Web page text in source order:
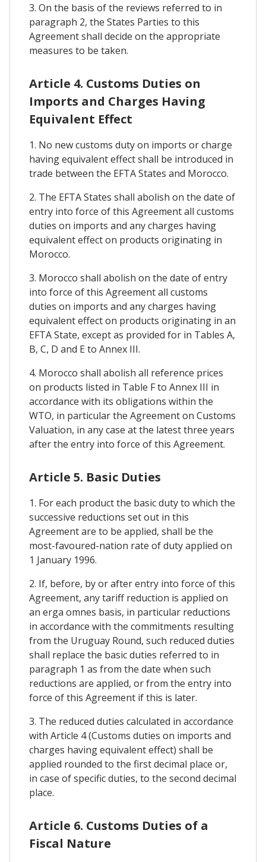
3. On the basis of the reviews referred to in
paragraph 2, the States Parties to this
Agreement shall decide on the appropriate
measures to be taken.
Article 4. Customs Duties on
Imports and Charges Having
Equivalent Effect
1. No new customs duty on imports or charge
having equivalent effect shall be introduced in
trade between the EFTA States and Morocco.
2. The EFTA States shall abolish on the date of
entry into force of this Agreement all customs
duties on imports and any charges having
equivalent effect on products originating in
Morocco.
3. Morocco shall abolish on the date of entry
into force of this Agreement all customs
duties on imports and any charges having
equivalent effect on products originating in an
EFTA State, except as provided for in Tables A,
B, C, D and E to Annex III.
4. Morocco shall abolish all reference prices
on products listed in Table F to Annex III in
accordance with its obligations within the
WTO, in particular the Agreement on Customs
Valuation, in any case at the latest three years
after the entry into force of this Agreement.
Article 5. Basic Duties
1. For each product the basic duty to which the
successive reductions set out in this
Agreement are to be applied, shall be the
most-favoured-nation rate of duty applied on
1 January 1996.
2. If, before, by or after entry into force of this
Agreement, any tariff reduction is applied on
an erga omnes basis, in particular reductions
in accordance with the commitments resulting
from the Uruguay Round, such reduced duties
shall replace the basic duties referred to in
paragraph 1 as from the date when such
reductions are applied, or from the entry into
force of this Agreement if this is later.
3. The reduced duties calculated in accordance
with Article 4 (Customs duties on imports and
charges having equivalent effect) shall be
applied rounded to the first decimal place or,
in case of specific duties, to the second decimal
place.
Article 6. Customs Duties of a
Fiscal Nature